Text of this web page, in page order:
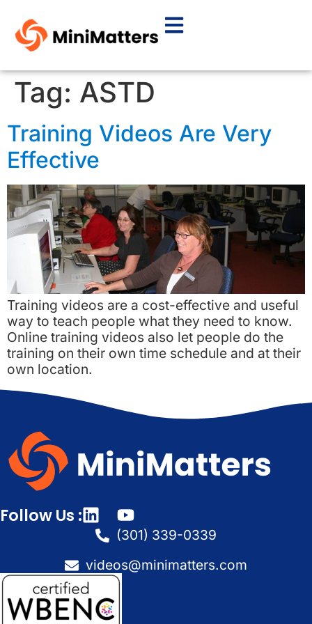
Tag: ASTD
Training Videos Are Very
Effective
Training videos are a cost-effective and useful
way to teach people what they need to know.
Online training videos also let people do the
training on their own time schedule and at their
own location.
Follow Us :
(301) 339-0339
videos@minimatters.com